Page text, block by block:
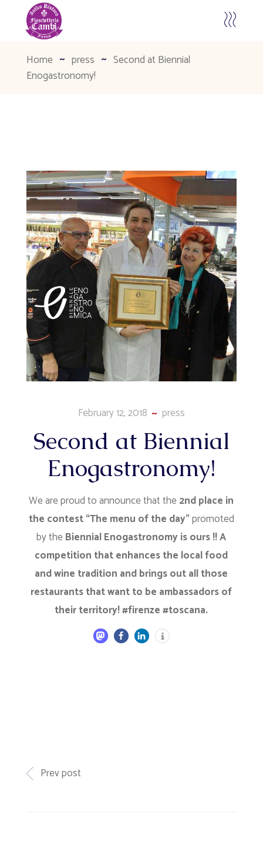
Home press
Second at Biennial
Enogastronomy!
February 12, 2018 press
Second at Biennial
Enogastronomy!
We are proud to announce that the2nd place in
the contest “The menu of the day”promoted
by theBiennial Enogastronomy is ours !! A
competition that enhances the local food
and wine tradition and brings out all those
restaurants that want to be ambassadors of
their territory! #firenze #toscana.
Prev post